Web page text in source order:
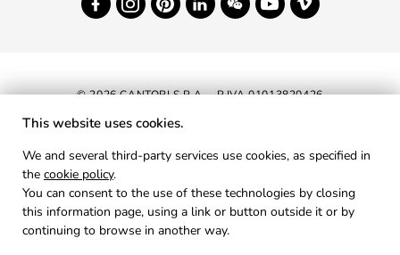
© 2026 CANTORI S.P.A. - P.IVA 01013820426
PRIVACY
COOKIES
This website uses cookies.
We and several third-party services use cookies, as specified in
the cookie policy.
You can consent to the use of these technologies by closing
this information page, using a link or button outside it or by
continuing to browse in another way.